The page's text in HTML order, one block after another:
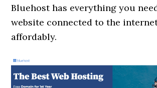
Bluehost has everything you
website connected to the
affordably.